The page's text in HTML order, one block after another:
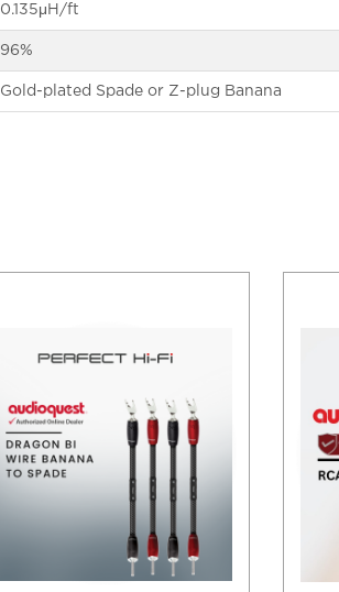
0.135μH/ft
96%
Gold-plated Spade or Z-plug Banana